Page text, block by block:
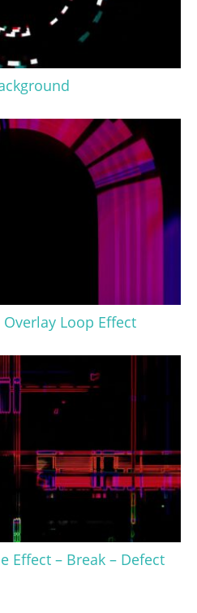
Loop Effect
– Break – Defect